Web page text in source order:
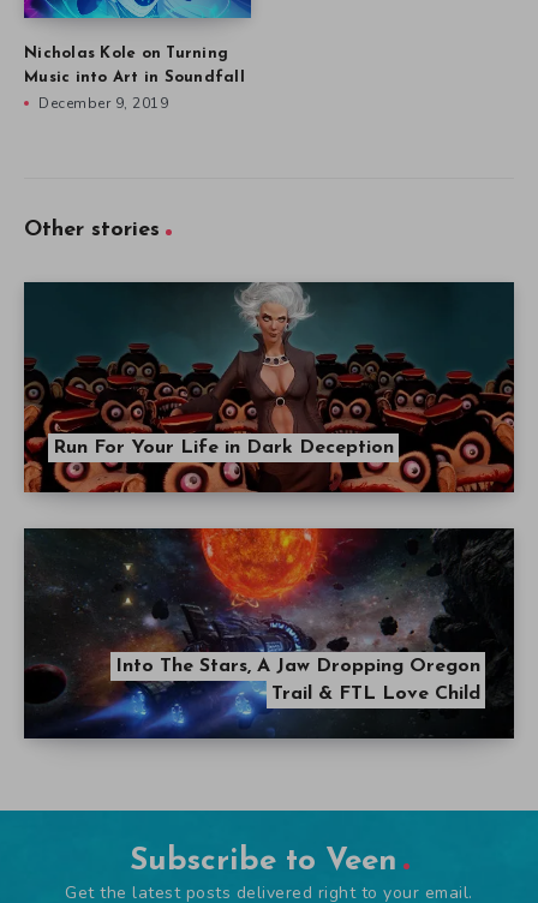
Nicholas Kole on Turning
Music into Art in Soundfall
December 9, 2019
Other stories
Run For Your Life in Dark Deception
Into The Stars, A Jaw Dropping Oregon
Trail & FTL Love Child
Subscribe to Veen
Get the latest posts delivered right to your email.